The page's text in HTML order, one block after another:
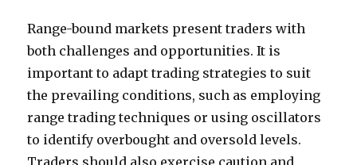
Range-bound markets present traders with
both challenges and opportunities. It is
important to adapt trading strategies to suit
the prevailing conditions, such as employing
range trading techniques or using oscillators
to identify overbought and oversold levels.